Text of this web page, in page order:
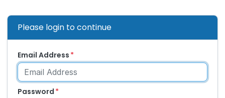
Please login to continue
Email Address
Password